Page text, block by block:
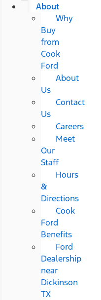
About
Why
Buy
from
Cook
Ford
About
Us
Contact
Us
Careers
Meet
Our
Staff
Hours
&
Directions
Cook
Ford
Benefits
Ford
Dealership
near
Dickinson
TX